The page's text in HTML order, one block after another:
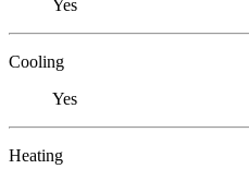
Yes
Cooling
Yes
Heating